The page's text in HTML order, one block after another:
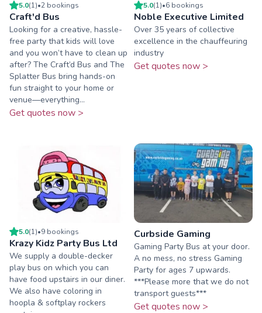
5.0(1)•2 bookings
Craft'd Bus
Looking for a creative, hassle-
free party that kids will love
and you won’t have to clean up
after? The Craft’d Bus and The
Splatter Bus bring hands-on
fun straight to your home or
venue—everything...
Get quotes now >
5.0(1)•6 bookings
Noble Executive Limited
Over 35 years of collective
excellence in the chauffeuring
industry
Get quotes now >
5.0(1)•9 bookings
Krazy Kidz Party Bus Ltd
We supply a double-decker
play bus on which you can
have food upstairs in our diner.
We also have coloring in
hoopla & softplay rockers
Curbside Gaming
Gaming Party Bus at your door.
A no mess, no stress Gaming
Party for ages 7 upwards.
***Please more that we do not
transport guests***
Get quotes now >